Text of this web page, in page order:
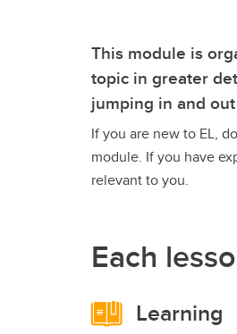
This module is
topic in greater
jumping in and
If you are new to EL,
module. If you have
relevant to you.
Each
Learning